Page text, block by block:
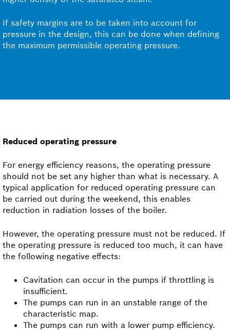
If safety margins are to be taken into account for
pressure in the design, this can be done when defining
the maximum permissible operating pressure.
Reduced operating pressure
For energy efficiency reasons, the operating pressure
should not be set any higher than what is necessary. A
typical application for reduced operating pressure can
be carried out during the weekend, this enables
reduction in radiation losses of the boiler.
However, the operating pressure must not be reduced. If
the operating pressure is reduced too much, it can have
the following negative effects:
Cavitation can occur in the pumps if throttling is
insufficient.
The pumps can run in an unstable range of the
characteristic map.
The pumps can run with a lower pump efficiency.